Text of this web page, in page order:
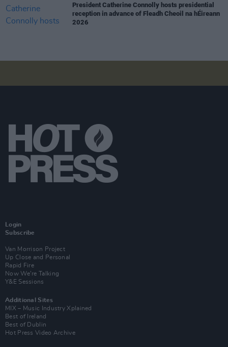
President Catherine Connolly hosts presidential
reception in advance of Fleadh Cheoil na hÉireann
2026
Login
Subscribe
Van Morrison Project
Up Close and Personal
Rapid Fire
Now We’re Talking
Y&E Sessions
Additional Sites
MIX – Music Industry Xplained
Best of Ireland
Best of Dublin
Hot Press Video Archive